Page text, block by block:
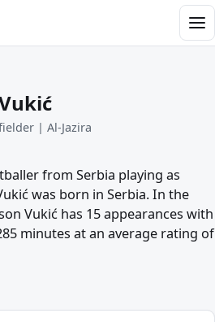
| Al-Jazira
from Serbia playing as
was born in Serbia. In the
Vukić has 15 appearances with
minutes at an average rating of